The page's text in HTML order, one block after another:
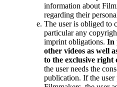
information about
regarding their
The user is obliged to
particular any
imprint obligations. In
other videos as well
to the exclusive right
the user needs the
publication. If the user